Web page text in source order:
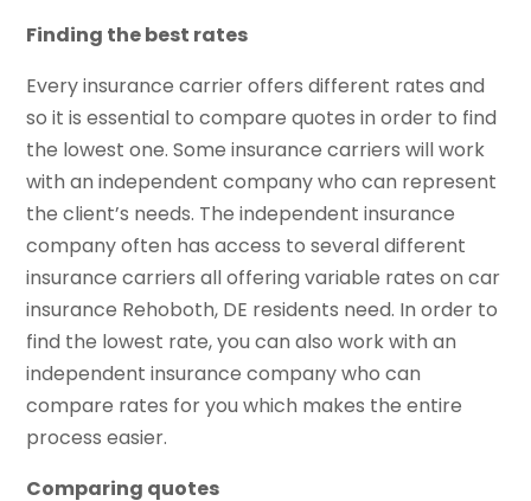
Finding the best rates
Every insurance carrier offers different rates and
so it is essential to compare quotes in order to find
the lowest one. Some insurance carriers will work
with an independent company who can represent
the client’s needs. The independent insurance
company often has access to several different
insurance carriers all offering variable rates on car
insurance Rehoboth, DE residents need. In order to
find the lowest rate, you can also work with an
independent insurance company who can
compare rates for you which makes the entire
process easier.
Comparing quotes